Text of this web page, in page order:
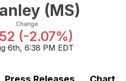
(MS)
Change
(-2.07%)
6th, 6:38 PM EDT